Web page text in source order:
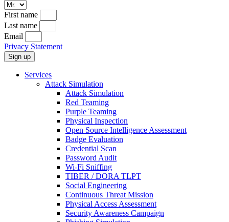
First name
Last name
Email
Privacy Statement
Sign up
Services
Attack Simulation
Attack Simulation
Red Teaming
Purple Teaming
Physical Inspection
Open Source Intelligence Assessment
Badge Evaluation
Credential Scan
Password Audit
Wi-Fi Sniffing
TIBER / DORA TLPT
Social Engineering
Continuous Threat Mission
Physical Access Assessment
Security Awareness Campaign